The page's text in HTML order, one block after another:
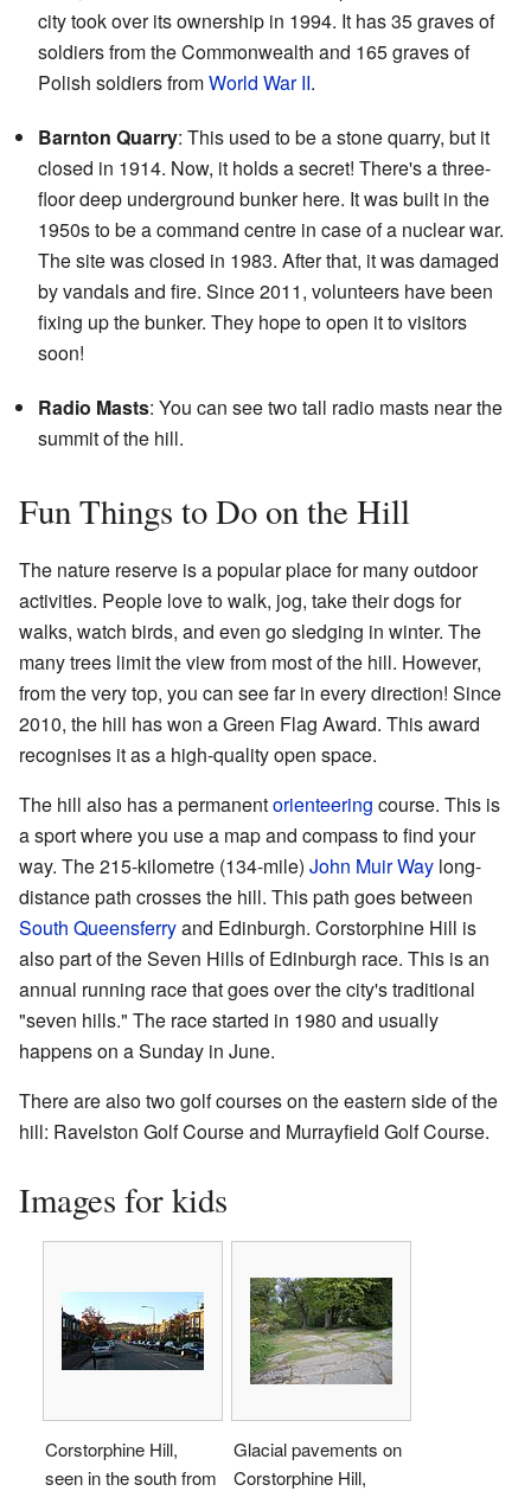
city took over its ownership in 1994. It has 35 graves of
soldiers from the Commonwealth and 165 graves of
Polish soldiers fromWorld War II.
Barnton Quarry: This used to be a stone quarry, but it
closed in 1914. Now, it holds a secret! There's a three-
floor deep underground bunker here. It was built in the
1950s to be a command centre in case of a nuclear war.
The site was closed in 1983. After that, it was damaged
by vandals and fire. Since 2011, volunteers have been
fixing up the bunker. They hope to open it to visitors
soon!
Radio Masts: You can see two tall radio masts near the
summit of the hill.
Fun Things to Do on the Hill
The nature reserve is a popular place for many outdoor
activities. People love to walk, jog, take their dogs for
walks, watch birds, and even go sledging in winter. The
many trees limit the view from most of the hill. However,
from the very top, you can see far in every direction! Since
2010, the hill has won a Green Flag Award. This award
recognises it as a high-quality open space.
The hill also has a permanentorienteering course. This is
a sport where you use a map and compass to find your
way. The 215-kilometre (134-mile) John Muir Way long-
distance path crosses the hill. This path goes between
South Queensferryand Edinburgh. Corstorphine Hill is
also part of the Seven Hills of Edinburgh race. This is an
annual running race that goes over the city's traditional
"seven hills." The race started in 1980 and usually
happens on a Sunday in June.
There are also two golf courses on the eastern side of the
hill: Ravelston Golf Course and Murrayfield Golf Course.
Images for kids
Corstorphine Hill,
seen in the south from
Glacial pavements on
Corstorphine Hill,